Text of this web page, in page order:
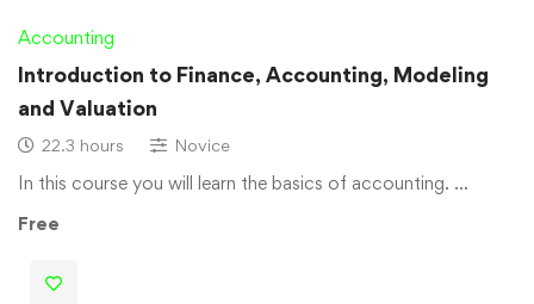
Accounting
Introduction to Finance, Accounting, Modeling
and Valuation
22.3 hours Novice
In this course you will learn the basics of accounting. …
Free